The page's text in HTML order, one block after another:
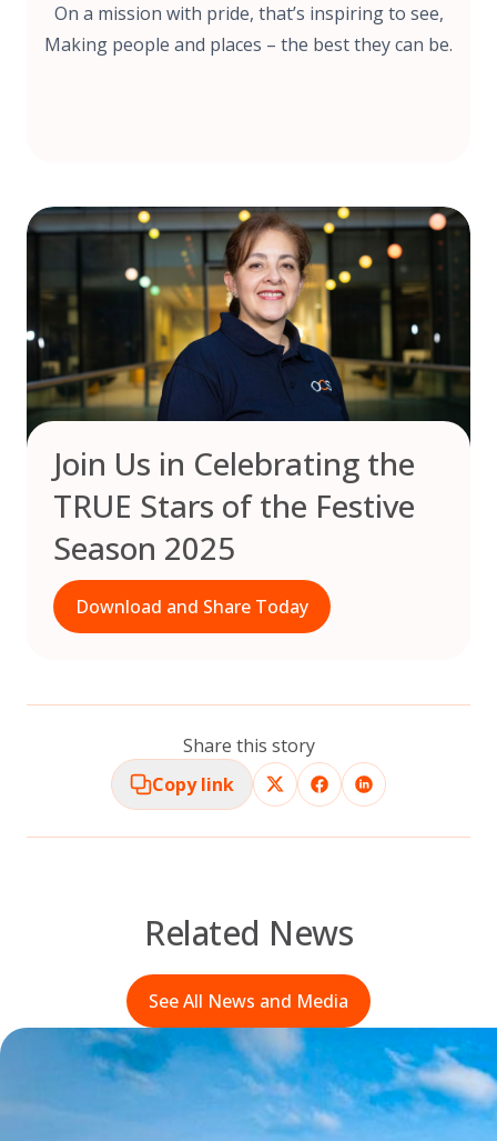
On a mission with pride, that’s inspiring to see,
Making people and places – the best they can be.
Join Us in Celebrating the
TRUE Stars of the Festive
Season 2025
Download and Share Today
Share this story
Copy link
Related News
See All News and Media